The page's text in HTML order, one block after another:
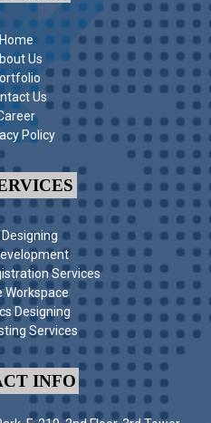
Us
Us
Policy
Services
Workspace
Designing
Services
INFO